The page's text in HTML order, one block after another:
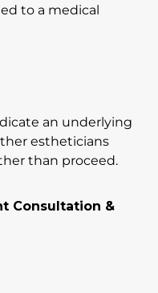
to a medical
an underlying
estheticians
than proceed.
Consultation &